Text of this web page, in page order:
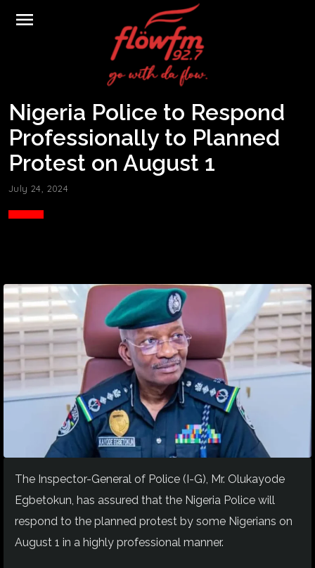
menu
Nigeria Police to Respond
Professionally to Planned
Protest on August 1
July 24, 2024
The Inspector-General of Police (I-G), Mr. Olukayode
Egbetokun, has assured that the Nigeria Police will
respond to the planned protest by some Nigerians on
August 1 in a highly professional manner.